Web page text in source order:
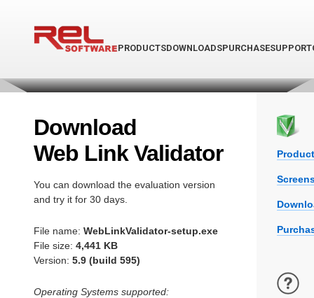
PRODUCTSDOWNLOADSPURCHASESUPPORT
Download
Web Link Validator
You can download the evaluation version
and try it for 30 days.
File name: WebLinkValidator-setup.exe
File size: 4,441 KB
Version: 5.9 (build 595)
Operating Systems supported: